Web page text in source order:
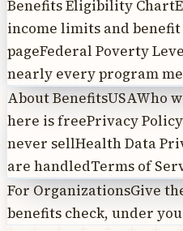
Benefits Eligibility Chart
income limits and benefit
pageFederal Poverty
nearly every program
About BenefitsUSAWho
here is freePrivacy Policy
never sellHealth Data
are handledTerms of
For OrganizationsGive
benefits check, under